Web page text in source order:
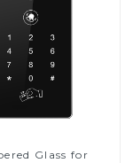
Glass for